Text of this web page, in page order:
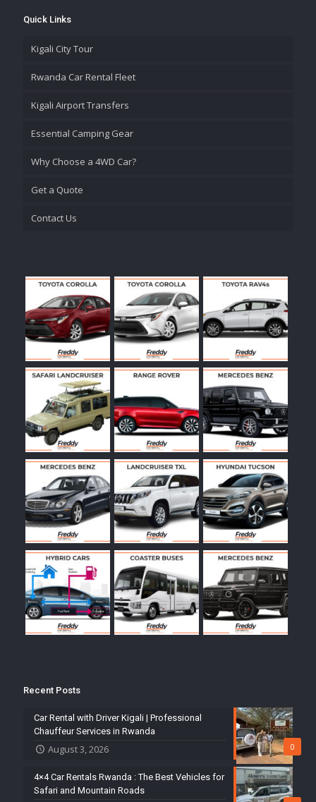
Quick Links
Kigali City Tour
Rwanda Car Rental Fleet
Kigali Airport Transfers
Essential Camping Gear
Why Choose a 4WD Car?
Get a Quote
Contact Us
Recent Posts
0
Car Rental with Driver Kigali | Professional
Chauffeur Services in Rwanda
August 3, 2026
4×4 Car Rentals Rwanda : The Best Vehicles for
Safari and Mountain Roads